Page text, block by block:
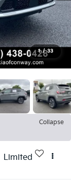
1 / 33
Collapse
Limited